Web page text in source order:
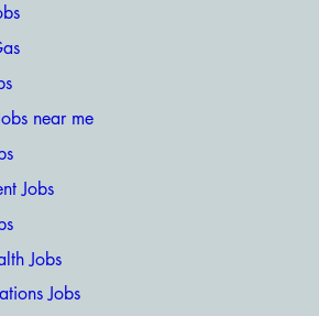
near me
Jobs
Jobs
Jobs